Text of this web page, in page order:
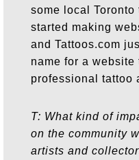
some local
started making
and Tattoos.com
name for a
professional tattoo
T: What kind of
on the community
artists and